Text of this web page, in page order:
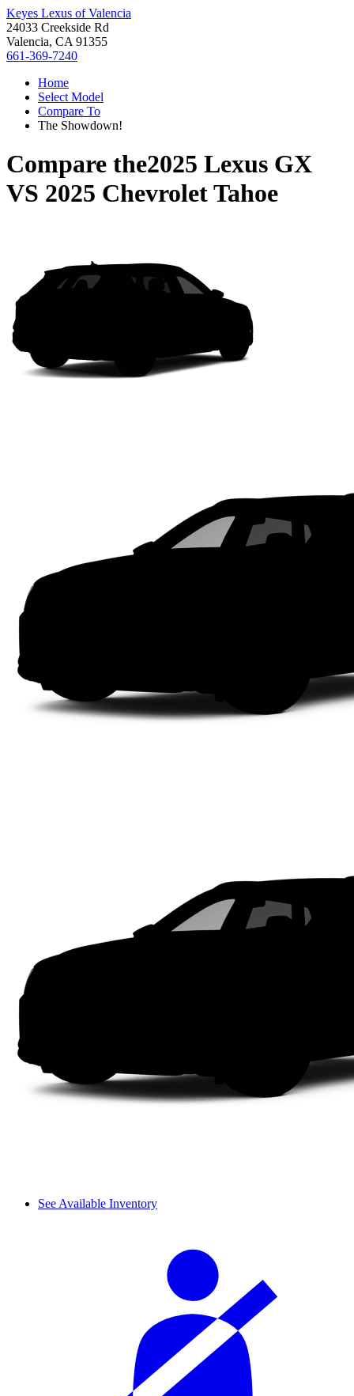
Keyes Lexus of Valencia
24033 Creekside Rd
Valencia, CA 91355
661-369-7240
Home
Select Model
Compare To
The Showdown!
Compare the2025 Lexus GX
VS 2025 Chevrolet Tahoe
See Available Inventory